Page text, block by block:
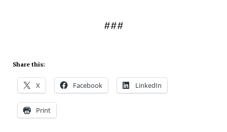
###
Share this:
X Facebook LinkedIn
Print